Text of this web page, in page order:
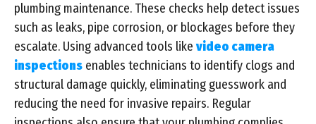
plumbing maintenance. These checks help detect issues
such as leaks, pipe corrosion, or blockages before they
escalate. Using advanced tools likevideo camera
inspections enables technicians to identify clogs and
structural damage quickly, eliminating guesswork and
reducing the need for invasive repairs. Regular